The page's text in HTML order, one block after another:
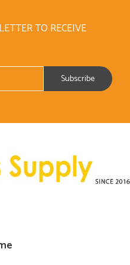
TO RECEIVE